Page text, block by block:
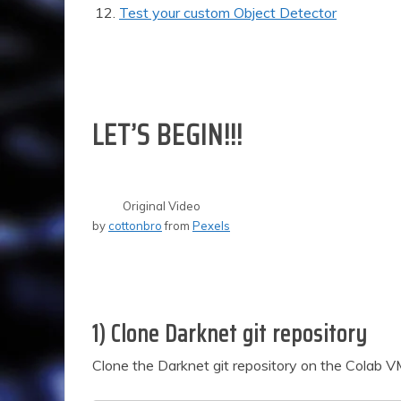
Test your custom Object Detector
LET’S BEGIN!!!
Original Video
by cottonbrofrom Pexels
1) Clone Darknet git repository
Clone the Darknet git repository on the Colab